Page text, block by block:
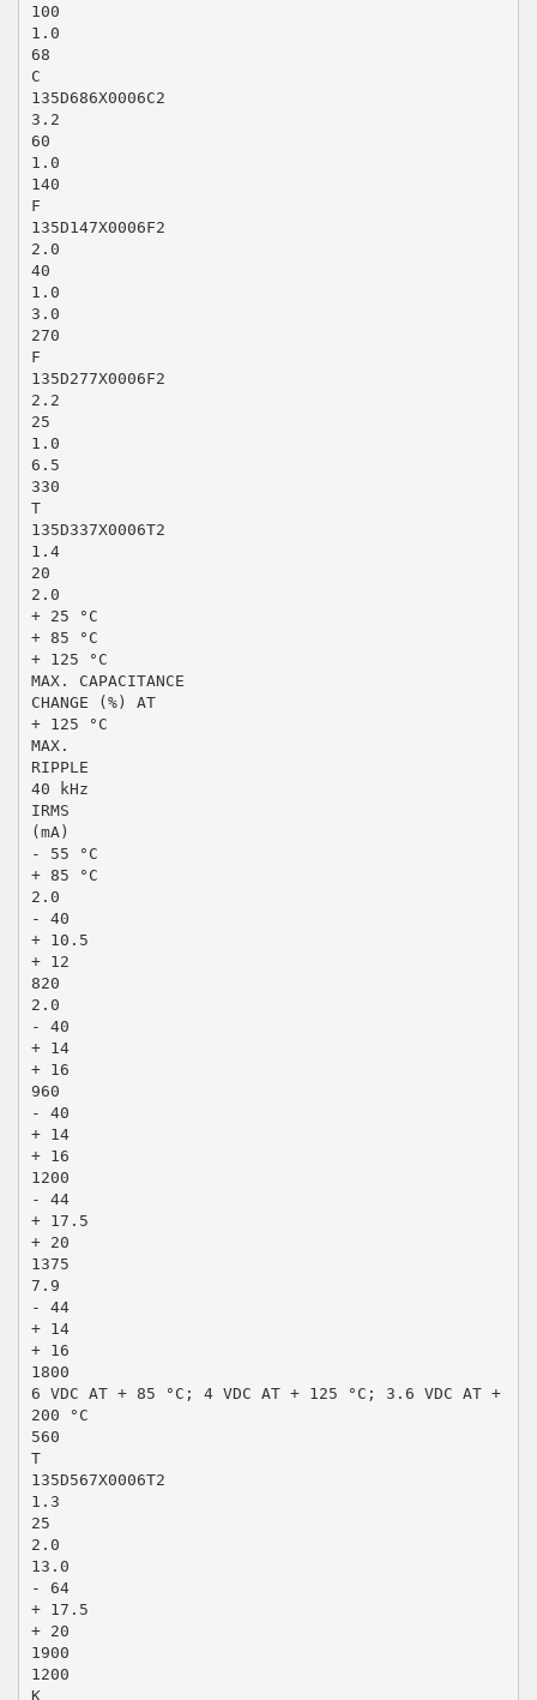
100
1.0
68
C
135D686X0006C2
3.2
60
1.0
140
F
135D147X0006F2
2.0
40
1.0
3.0
270
F
135D277X0006F2
2.2
25
1.0
6.5
330
T
135D337X0006T2
1.4
20
2.0
+ 25 °C
+ 85 °C
+ 125 °C
MAX. CAPACITANCE
CHANGE (%) AT
+ 125 °C
MAX.
RIPPLE
40 kHz
IRMS
(mA)
- 55 °C
+ 85 °C
2.0
- 40
+ 10.5
+ 12
820
2.0
- 40
+ 14
+ 16
960
- 40
+ 14
+ 16
1200
- 44
+ 17.5
+ 20
1375
7.9
- 44
+ 14
+ 16
1800
6 VDC AT + 85 °C; 4 VDC AT + 125 °C; 3.6 VDC AT +
200 °C
560
T
135D567X0006T2
1.3
25
2.0
13.0
- 64
+ 17.5
+ 20
1900
1200
K